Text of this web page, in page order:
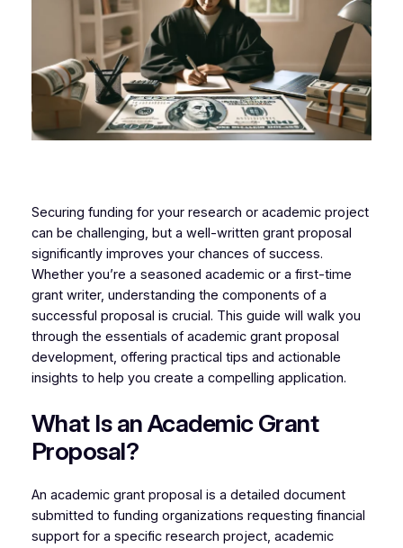
Securing funding for your research or academic project
can be challenging, but a well-written grant proposal
significantly improves your chances of success.
Whether you’re a seasoned academic or a first-time
grant writer, understanding the components of a
successful proposal is crucial. This guide will walk you
through the essentials of academic grant proposal
development, offering practical tips and actionable
insights to help you create a compelling application.
What Is an Academic Grant
Proposal?
An academic grant proposal is a detailed document
submitted to funding organizations requesting financial
support for a specific research project, academic